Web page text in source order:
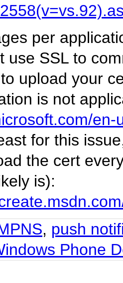
per
use SSL to
upload your
is not
for this
the cert
is):
, push
Phone